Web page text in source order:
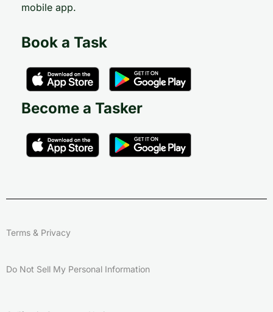
mobile app.
Book a Task
Become a Tasker
Terms & Privacy
Do Not Sell My Personal Information